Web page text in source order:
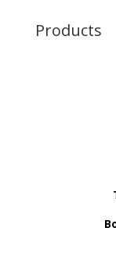
Products